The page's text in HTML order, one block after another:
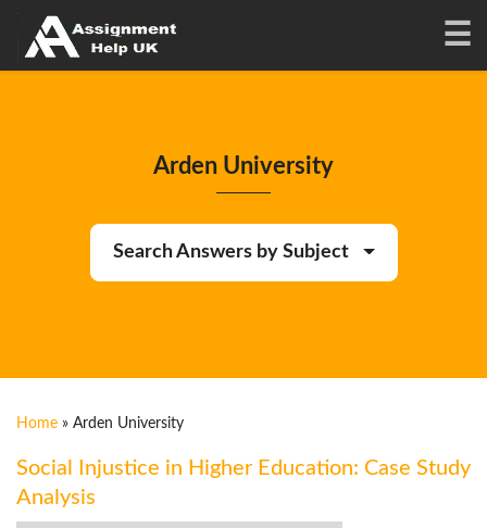
Arden University
Search Answers by Subject
Home » Arden University
Social Injustice in Higher Education: Case Study
Analysis